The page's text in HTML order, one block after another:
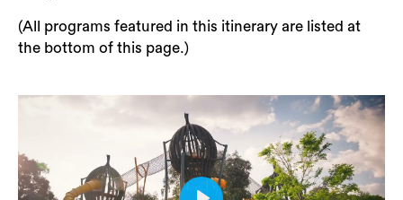
(All programs featured in this itinerary are listed at
the bottom of this page.)